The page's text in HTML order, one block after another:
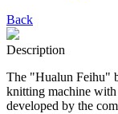
Back
Description
The "Hualun Feihu"
knitting machine
developed by the